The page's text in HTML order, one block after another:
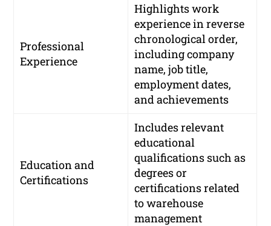
Professional
Experience
Highlights work
experience in reverse
chronological order,
including company
name, job title,
employment dates,
and achievements
Education and
Certifications
Includes relevant
educational
qualifications such as
degrees or
certifications related
to warehouse
management